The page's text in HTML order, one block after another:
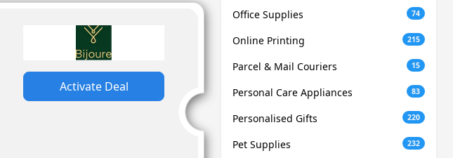
Activate Deal
Office Supplies 74
Online Printing 215
Parcel & Mail Couriers 15
Personal Care Appliances 83
Personalised Gifts 220
Pet Supplies 232